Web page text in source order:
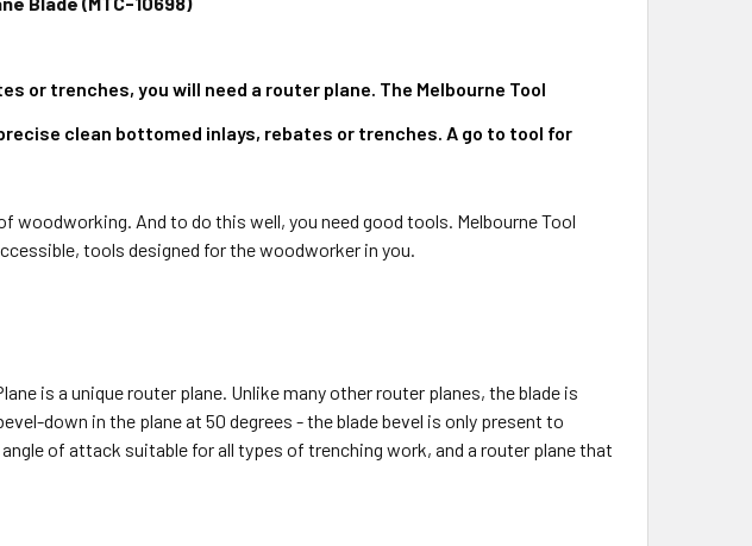
or trenches, you will need a router plane. The Melbourne Tool
clean bottomed inlays, rebates or trenches. A go to tool for
woodworking. And to do this well, you need good tools. Melbourne Tool
tools designed for the woodworker in you.
is a unique router plane. Unlike many other router planes, the blade is
down in the plane at 50 degrees - the blade bevel is only present to
of attack suitable for all types of trenching work, and a router plane that